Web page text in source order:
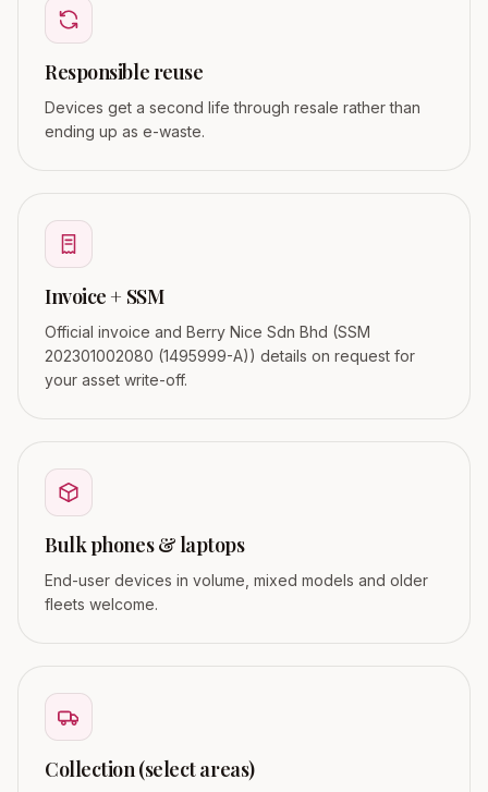
Responsible reuse
Devices get a second life through resale rather than
ending up as e-waste.
Invoice + SSM
Official invoice and Berry Nice Sdn Bhd (SSM
202301002080 (1495999-A)) details on request for
your asset write-off.
Bulk phones & laptops
End-user devices in volume, mixed models and older
fleets welcome.
Collection (select areas)